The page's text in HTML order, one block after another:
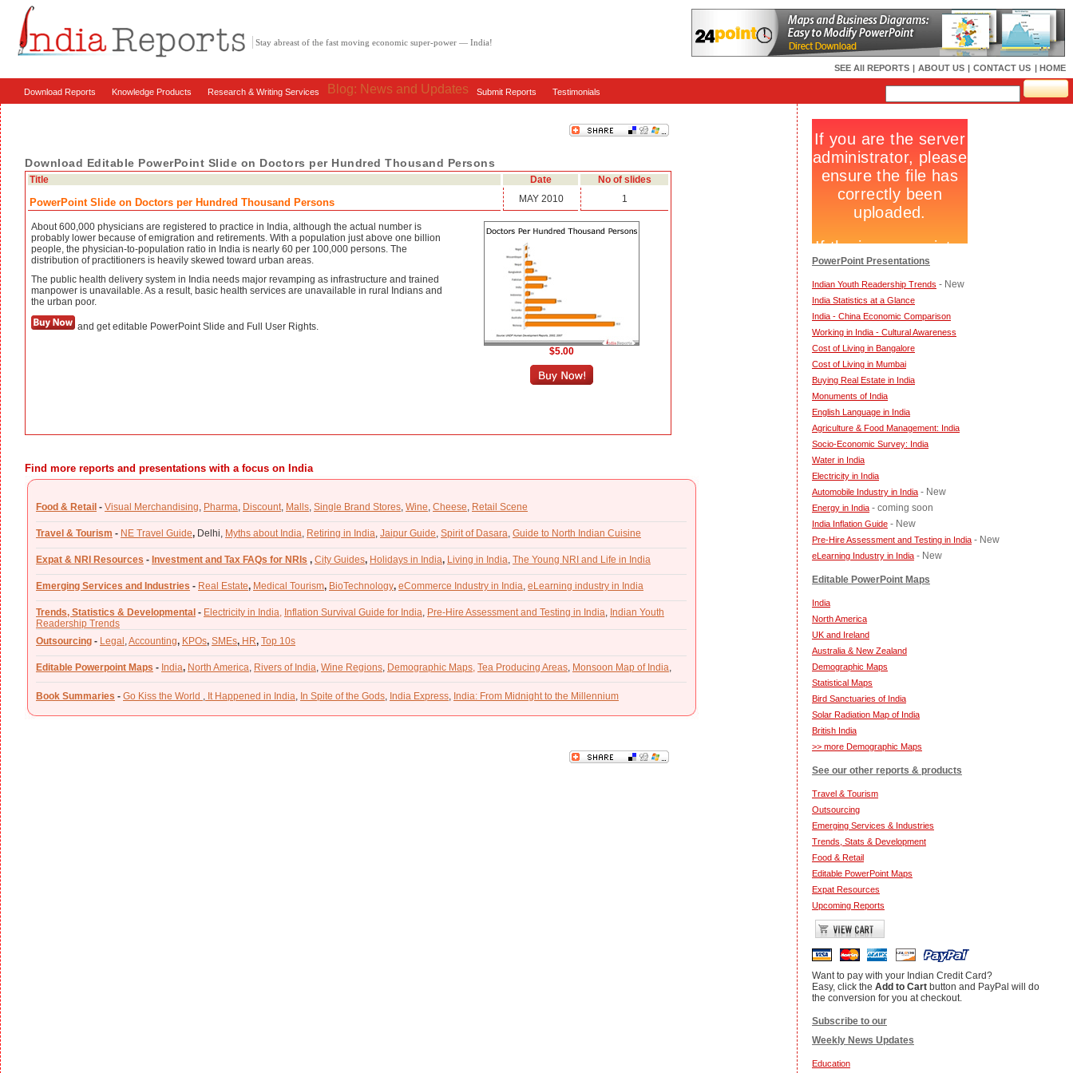
Stay abreast of the fast moving economic super-power — India!
SEE All REPORTS | ABOUT US | CONTACT US | HOME
Download Reports Knowledge Products Research & Writing Services Blog: News and Updates Submit Reports Testimonials
Download Editable PowerPoint Slide on Doctors per Hundred Thousand Persons
Title Date No of slides
PowerPoint Slide on Doctors per Hundred Thousand Persons MAY 2010 1
About 600,000 physicians are registered to practice in India, although the actual number is
probably lower because of emigration and retirements. With a population just above one billion
people, the physician-to-population ratio in India is nearly 60 per 100,000 persons. The
distribution of practitioners is heavily skewed toward urban areas.
The public health delivery system in India needs major revamping as infrastructure and trained
manpower is unavailable. As a result, basic health services are unavailable in rural Indians and
the urban poor.
and get editable PowerPoint Slide and Full User Rights.
$5.00
Find more reports and presentations with a focus on India
Food & Retail - Visual Merchandising, Pharma, Discount, Malls, Single Brand Stores, Wine, Cheese, Retail Scene
Travel & Tourism - NE Travel Guide, Delhi, Myths about India, Retiring in India, Jaipur Guide, Spirit of Dasara, Guide to North Indian Cuisine
Expat & NRI Resources - Investment and Tax FAQs for NRIs , City Guides, Holidays in India, Living in India, The Young NRI and Life in India
Emerging Services and Industries - Real Estate, Medical Tourism, BioTechnology, eCommerce Industry in India, eLearning industry in India
Trends, Statistics & Developmental - Electricity in India, Inflation Survival Guide for India, Pre-Hire Assessment and Testing in India, Indian Youth
Readership Trends
Outsourcing - Legal ,Accounting, KPOs, SMEs, HR, Top 10s
Editable Powerpoint Maps - India, North America, Rivers of India, Wine Regions, Demographic Maps, Tea Producing Areas, Monsoon Map of India,
Book Summaries - Go Kiss the World , It Happened in India, In Spite of the Gods, India Express, India: From Midnight to the Millennium
PowerPoint Presentations
Indian Youth Readership Trends - New
India Statistics at a Glance
India - China Economic Comparison
Working in India - Cultural Awareness
Cost of Living in Bangalore
Cost of Living in Mumbai
Buying Real Estate in India
Monuments of India
English Language in India
Agriculture & Food Management: India
Socio-Economic Survey: India
Water in India
Electricity in India
Automobile Industry in India - New
Energy in India - coming soon
India Inflation Guide - New
Pre-Hire Assessment and Testing in India - New
eLearning Industry in India - New
Editable PowerPoint Maps
India
North America
UK and Ireland
Australia & New Zealand
Demographic Maps
Statistical Maps
Bird Sanctuaries of India
Solar Radiation Map of India
British India
>> more Demographic Maps
See our other reports & products
Travel & Tourism
Outsourcing
Emerging Services & Industries
Trends, Stats & Development
Food & Retail
Editable PowerPoint Maps
Expat Resources
Upcoming Reports
Want to pay with your Indian Credit Card?
Easy, click the Add to Cart button and PayPal will do
the conversion for you at checkout.
Subscribe to our
Weekly News Updates
Education